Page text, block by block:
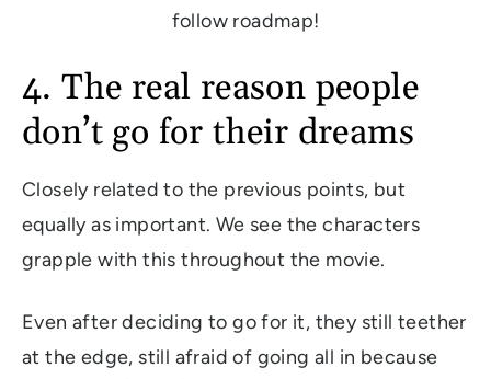
follow roadmap!
4. The real reason people
don’t go for their dreams
Closely related to the previous points, but
equally as important. We see the characters
grapple with this throughout the movie.
Even after deciding to go for it, they still teether
at the edge, still afraid of going all in because